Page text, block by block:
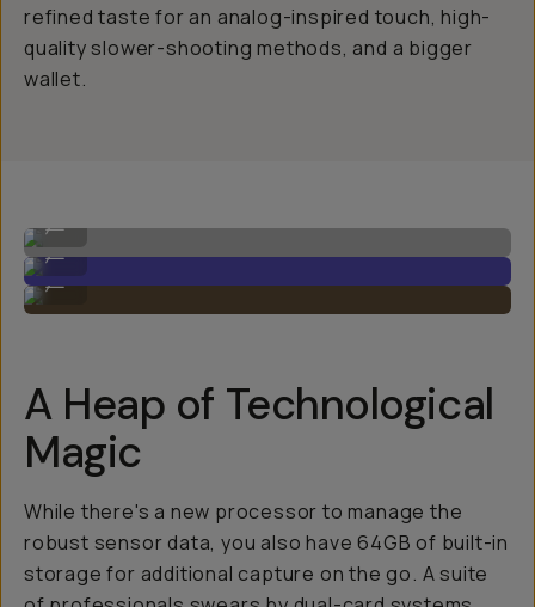
refined taste for an analog-inspired touch, high-
quality slower-shooting methods, and a bigger
wallet.
Leica M11 Image by Gajan Balan
Leica M11 Image by Gajan Balan
A Heap of Technological
Magic
While there's a new processor to manage the
robust sensor data, you also have 64GB of built-in
storage for additional capture on the go. A suite